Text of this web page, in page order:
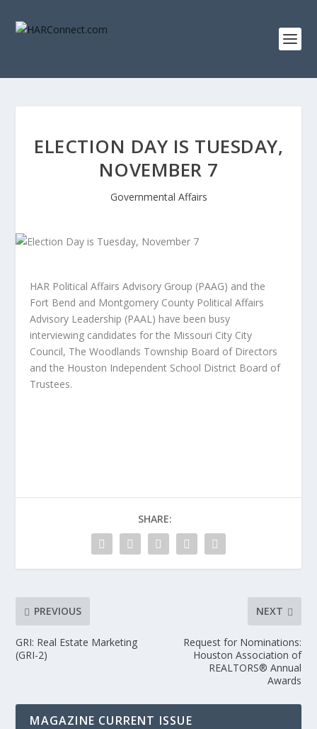
ELECTION DAY IS TUESDAY,
NOVEMBER 7
Governmental Affairs
HAR Political Affairs Advisory Group (PAAG) and the
Fort Bend and Montgomery County Political Affairs
Advisory Leadership (PAAL) have been busy
interviewing candidates for the Missouri City City
Council, The Woodlands Township Board of Directors
and the Houston Independent School District Board of
Trustees.
SHARE:
PREVIOUS
GRI: Real Estate Marketing
(GRI-2)
NEXT
Request for Nominations:
Houston Association of
REALTORS® Annual
Awards
MAGAZINE CURRENT ISSUE